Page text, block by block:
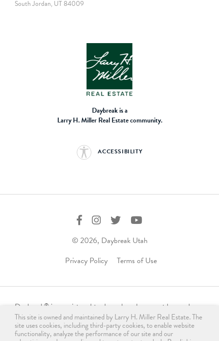
South Jordan, UT 84009
Daybreak is a
Larry H. Miller Real Estate community.
ACCESSIBILITY
© 2026, Daybreak Utah
Privacy Policy
Terms of Use
Daybreak ® is a registered trademark and may not be used,
reproduced, displayed, or distributed in any form without
express written permission from the trademark owner.
This site is owned and maintained by Larry H. Miller Real Estate. The
site uses cookies, including third-party cookies, to enable website
functionality, analyze the performance of our site and our